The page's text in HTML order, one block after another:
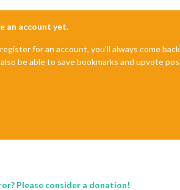
an account yet.
for an account, you'll always come
be able to save bookmarks and upvote
Please consider a donation!